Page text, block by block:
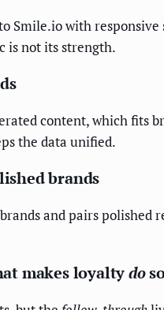
with
is not its strength.
content, which fits
the data unified.
brands
and pairs
makes loyaltydo